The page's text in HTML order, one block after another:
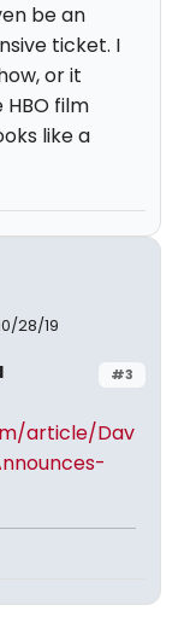
be an
ticket. I
or it
film
like a
28/19
#3
article/Dav